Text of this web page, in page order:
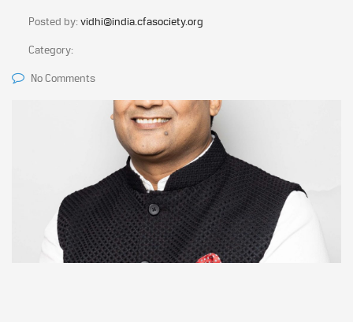
Posted by:vidhi@india.cfasociety.org
Category:
No Comments